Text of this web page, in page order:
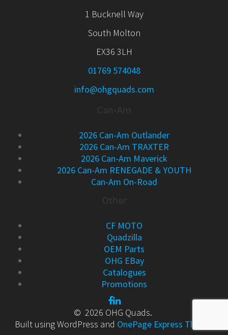
1 Bucknell Way
South Molton
EX36 3LH
01769 574048
info@ohgquads.com
2026 Can-Am Outlander
2026 Can-Am TRAXTER
2026 Can-Am Maverick
2026 Can-Am RENEGADE & YOUTH
Can-Am On-Road
CF MOTO
Quadzilla
OEM Parts
OHG EBay
Catalogues
Promotions
© 2026 OHG Quads.
Built using WordPress and OnePage Express Theme